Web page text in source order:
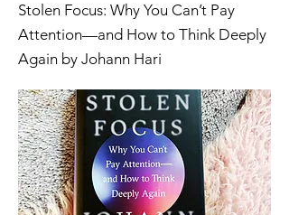
Stolen Focus: Why You Can’t Pay
Attention—and How to Think Deeply
Again by Johann Hari